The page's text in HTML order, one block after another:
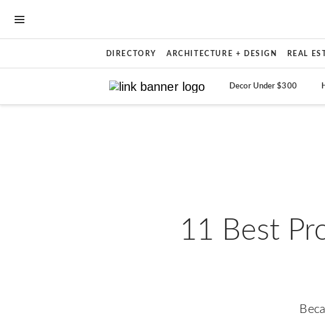
OPEN NAVIGATION MENU
DIRECTORY ARCHITECTURE + DESIGN REAL
Decor Under $300
11 Best